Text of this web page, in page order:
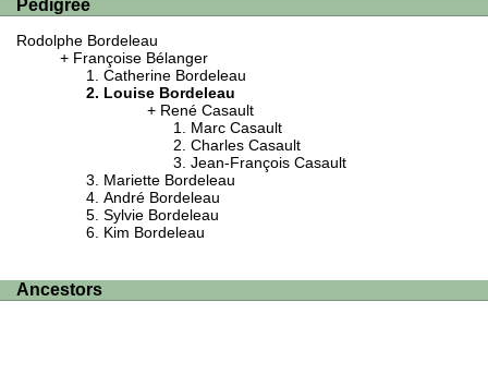
Pedigree
Rodolphe Bordeleau
Françoise Bélanger
Catherine Bordeleau
Louise Bordeleau
René Casault
Marc Casault
Charles Casault
Jean-François Casault
Mariette Bordeleau
André Bordeleau
Sylvie Bordeleau
Kim Bordeleau
Ancestors